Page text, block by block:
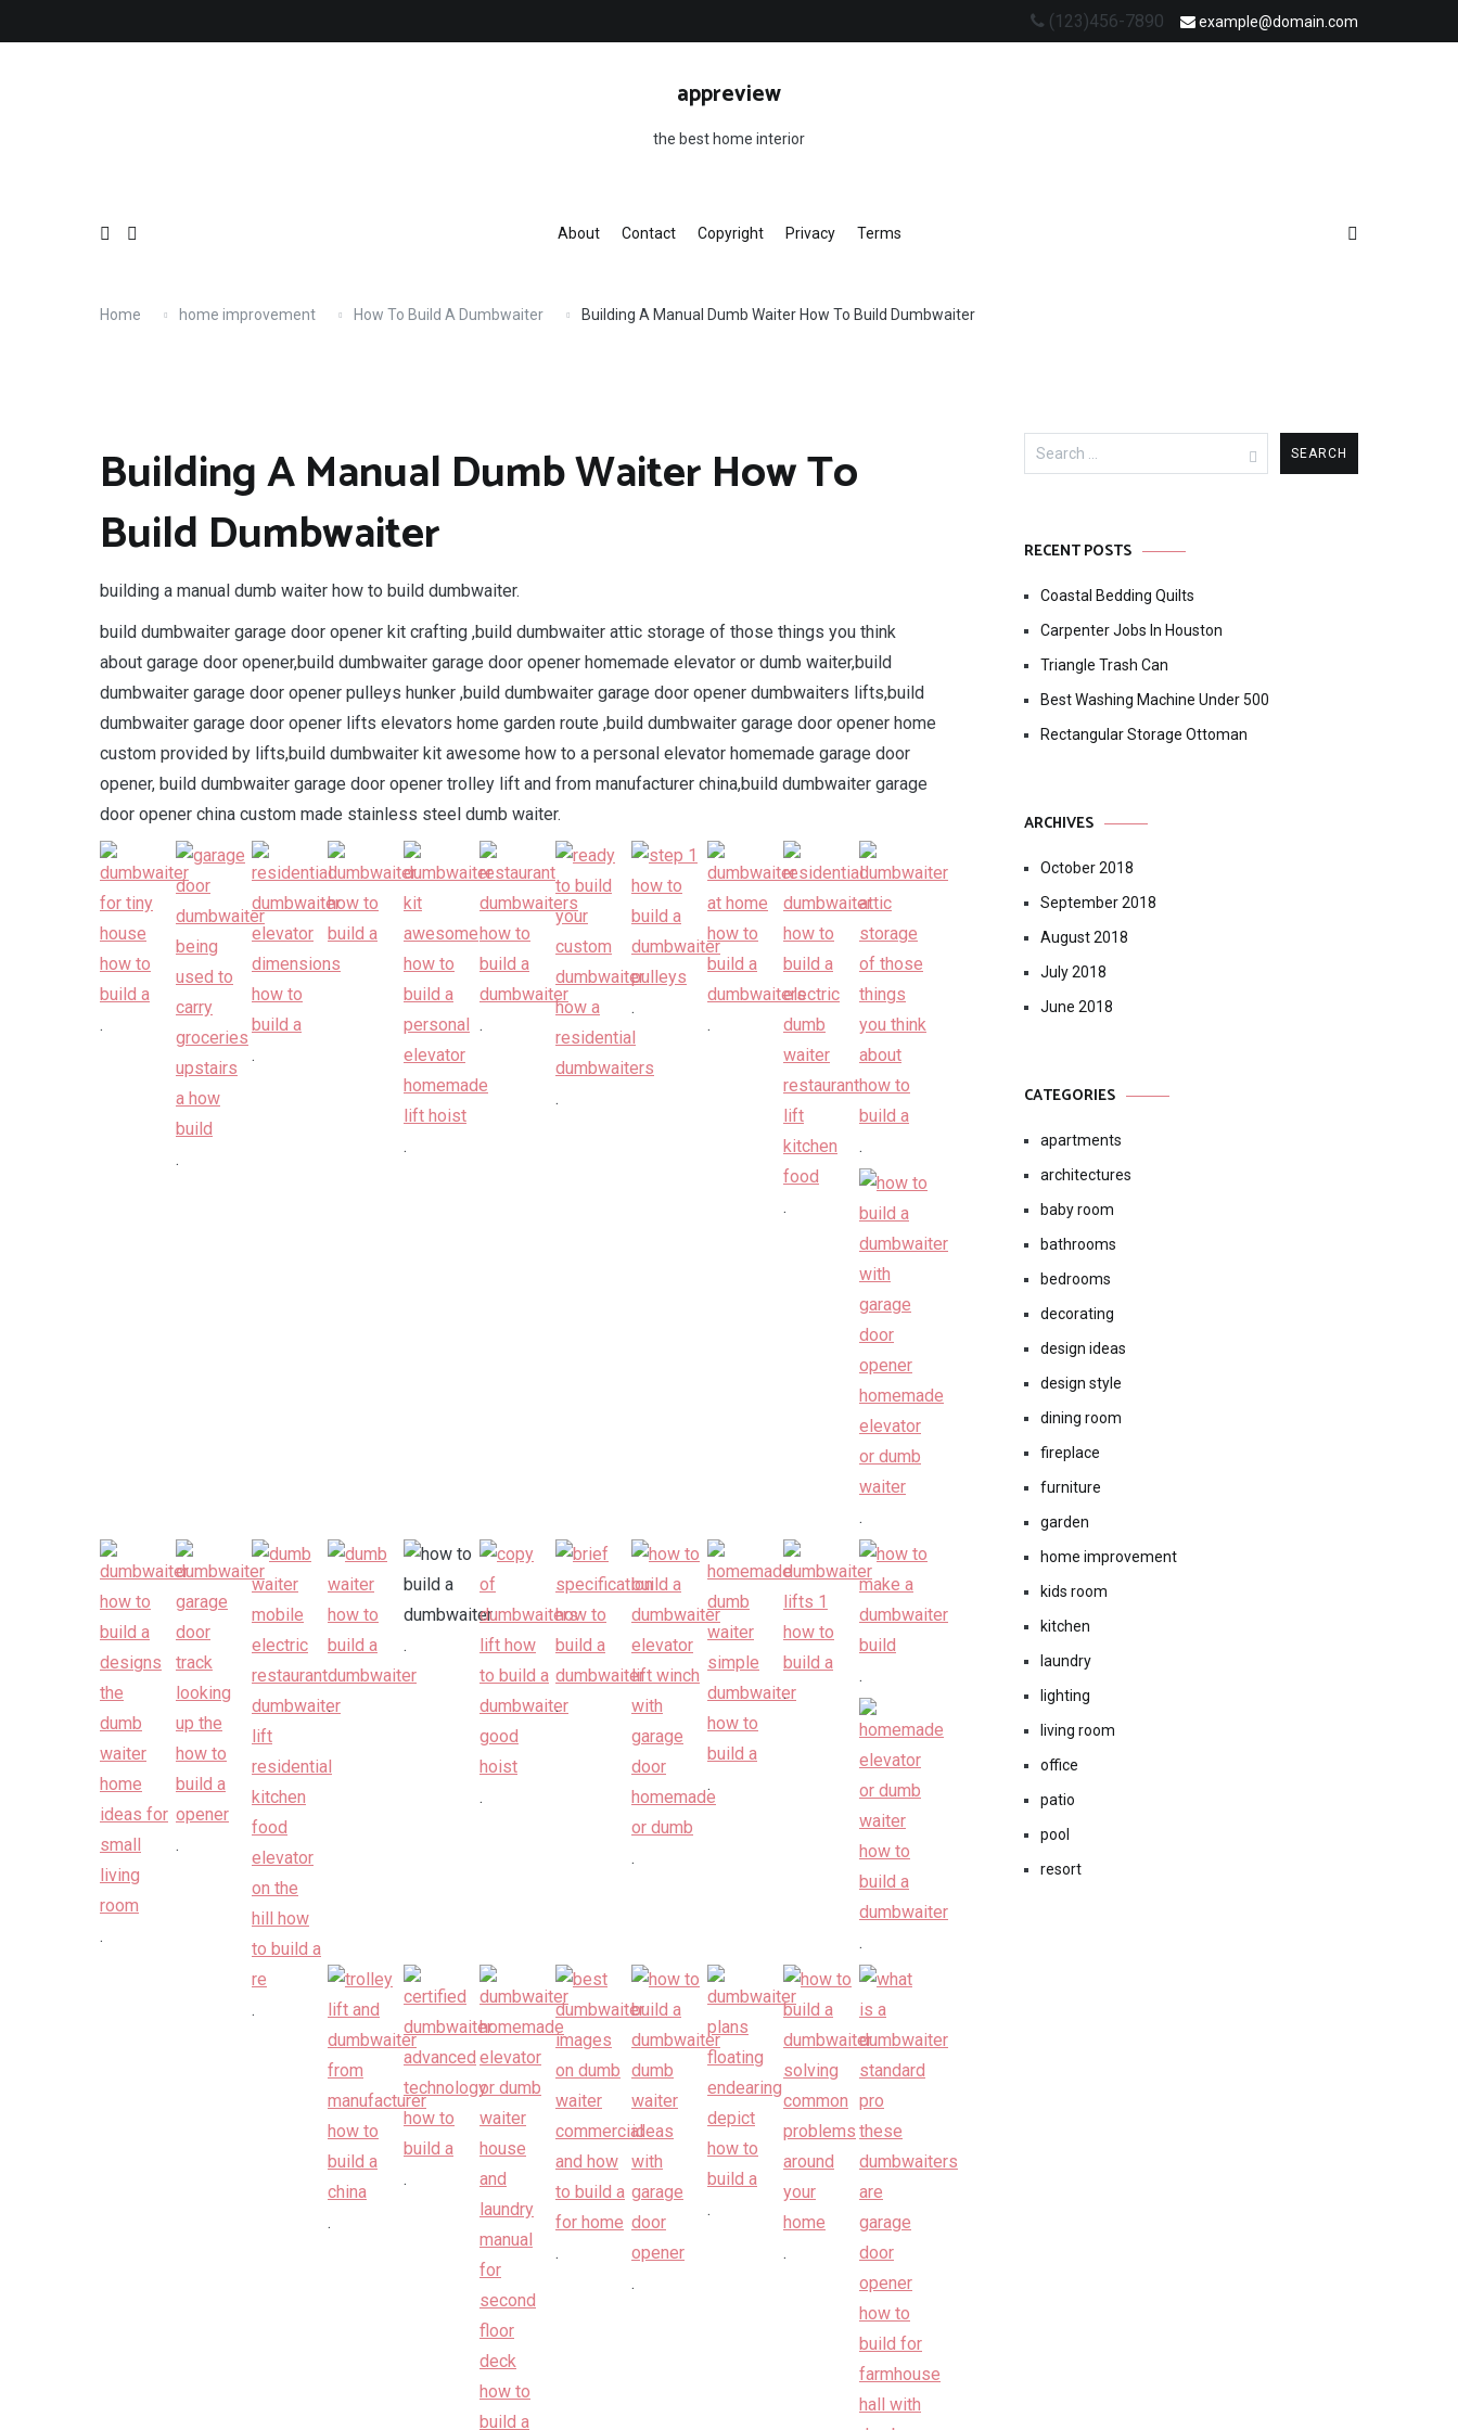
(123)456-7890 example@domain.com
appreview
the best home interior
About Contact Copyright Privacy Terms
Home home improvement How To Build A Dumbwaiter Building A Manual Dumb Waiter How To Build Dumbwaiter
Building A Manual Dumb Waiter How To
Build Dumbwaiter
building a manual dumb waiter how to build dumbwaiter.
build dumbwaiter garage door opener kit crafting ,build dumbwaiter attic storage of those things you think
about garage door opener,build dumbwaiter garage door opener homemade elevator or dumb waiter,build
dumbwaiter garage door opener pulleys hunker ,build dumbwaiter garage door opener dumbwaiters lifts,build
dumbwaiter garage door opener lifts elevators home garden route ,build dumbwaiter garage door opener home
custom provided by lifts,build dumbwaiter kit awesome how to a personal elevator homemade garage door
opener, build dumbwaiter garage door opener trolley lift and from manufacturer china,build dumbwaiter garage
door opener china custom made stainless steel dumb waiter.
.
.
.
.
.
.
.
.
.
.
.
.
.
.
.
.
.
.
.
.
.
.
.
.
.
.
.
.
.
.
Search
for:
RECENT POSTS
Coastal Bedding Quilts
Carpenter Jobs In Houston
Triangle Trash Can
Best Washing Machine Under 500
Rectangular Storage Ottoman
ARCHIVES
October 2018
September 2018
August 2018
July 2018
June 2018
CATEGORIES
apartments
architectures
baby room
bathrooms
bedrooms
decorating
design ideas
design style
dining room
fireplace
furniture
garden
home improvement
kids room
kitchen
laundry
lighting
living room
office
patio
pool
resort